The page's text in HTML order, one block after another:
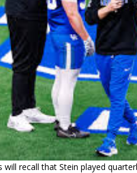
will recall that Stein played